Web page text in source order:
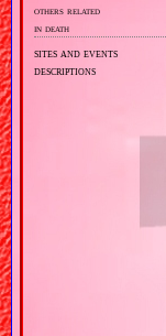
others related
in death
sites and events
descriptions